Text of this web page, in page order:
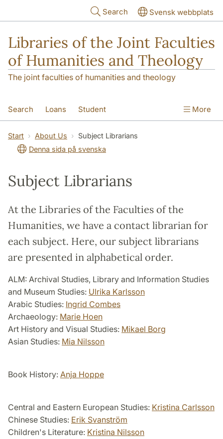
Search Svensk webbplats
Libraries of the Joint Faculties
of Humanities and Theology
The joint faculties of humanities and theology
Search Loans Student
Researcher/Doctoral Student Teacher
Contact About Us
More
Start About Us
Subject Librarians
Denna sida på svenska
Subject Librarians
At the Libraries of the Faculties of the
Humanities, we have a contact librarian for
each subject. Here, our subject librarians
are presented in alphabetical order.
ALM: Archival Studies, Library and Information Studies
and Museum Studies: Ulrika Karlsson
Arabic Studies: Ingrid Combes
Archaeology: Marie Hoen
Art History and Visual Studies: Mikael Borg
Asian Studies: Mia Nilsson
Book History: Anja Hoppe
Central and Eastern European Studies: Kristina Carlsson
Chinese Studies: Erik Svanström
Children's Literature: Kristina Nilsson